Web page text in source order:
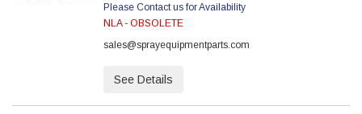
Please Contact us for Availability
NLA - OBSOLETE
sales@sprayequipmentparts.com
See Details